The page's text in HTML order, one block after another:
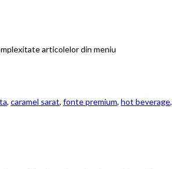
articolelor din meniu
, caramel sarat, fonte premium, hot beverage,